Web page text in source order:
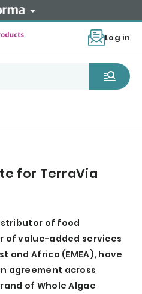
Log in
for TerraVia
of food
of value-added services
and Africa (EMEA), have
agreement across
of Whole Algae